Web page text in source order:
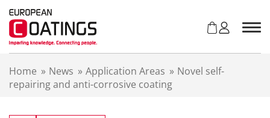
Home » News » Application Areas » Novel self-
repairing and anti-corrosive coating